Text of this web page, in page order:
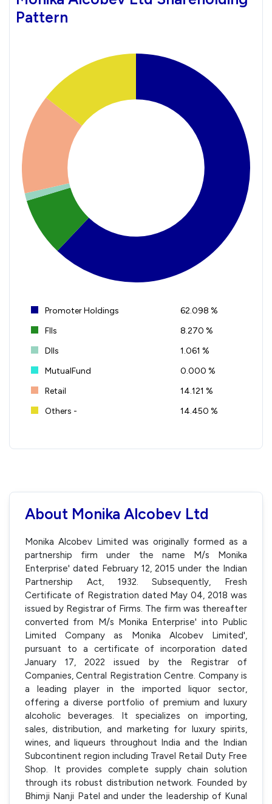
Pattern
Promoter Holdings
62.098 %
FIIs
8.270 %
DIIs
1.061 %
MutualFund
0.000 %
Retail
14.121 %
Others -
14.450 %
About Monika Alcobev Ltd
Monika Alcobev Limited was originally formed as a
partnership firm under the name M/s Monika
Enterprise' dated February 12, 2015 under the Indian
Partnership Act, 1932. Subsequently, Fresh
Certificate of Registration dated May 04, 2018 was
issued by Registrar of Firms. The firm was thereafter
converted from M/s Monika Enterprise' into Public
Limited Company as Monika Alcobev Limited',
pursuant to a certificate of incorporation dated
January 17, 2022 issued by the Registrar of
Companies, Central Registration Centre. Company is
a leading player in the imported liquor sector,
offering a diverse portfolio of premium and luxury
alcoholic beverages. It specializes on importing,
sales, distribution, and marketing for luxury spirits,
wines, and liqueurs throughout India and the Indian
Subcontinent region including Travel Retail Duty Free
Shop. It provides complete supply chain solution
through its robust distribution network. Founded by
Bhimji Nanji Patel and under the leadership of Kunal